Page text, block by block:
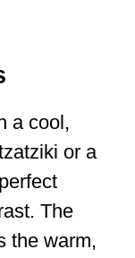
a cool,
or a
The
the warm,